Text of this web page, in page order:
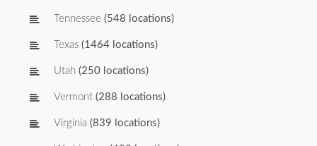
Tennessee (548 locations)
Texas (1464 locations)
Utah (250 locations)
Vermont (288 locations)
Virginia (839 locations)